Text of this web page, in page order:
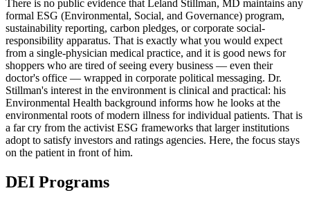
There is no public evidence that Leland Stillman, MD maintains any
formal ESG (Environmental, Social, and Governance) program,
sustainability reporting, carbon pledges, or corporate social-
responsibility apparatus. That is exactly what you would expect
from a single-physician medical practice, and it is good news for
shoppers who are tired of seeing every business — even their
doctor's office — wrapped in corporate political messaging. Dr.
Stillman's interest in the environment is clinical and practical: his
Environmental Health background informs how he looks at the
environmental roots of modern illness for individual patients. That is
a far cry from the activist ESG frameworks that larger institutions
adopt to satisfy investors and ratings agencies. Here, the focus stays
on the patient in front of him.
DEI Programs